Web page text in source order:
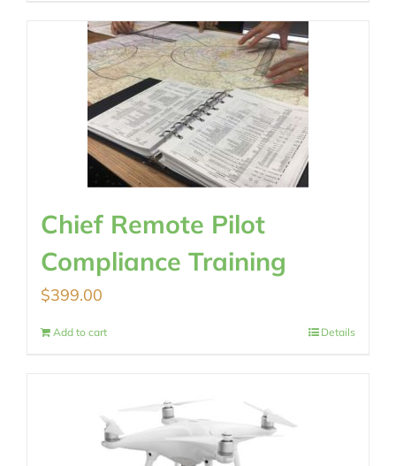
Chief Remote Pilot
Compliance Training
$399.00
Add to cart Details